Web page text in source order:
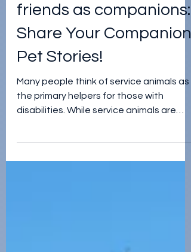
jordan teegardin
Apr 26, 2024
Using four-legged
friends as companions:
Share Your Companion
Pet Stories!
disabilities. While service animals are